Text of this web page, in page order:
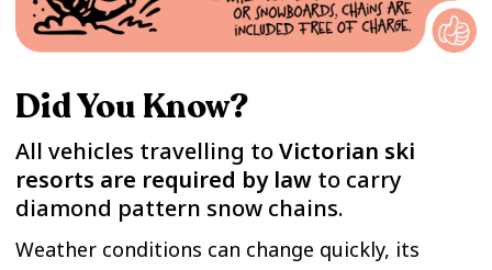
Did You Know?
All vehicles travelling toVictorian ski
resorts are required by lawto carry
diamond pattern snow chains.
Weather conditions can change quickly, its